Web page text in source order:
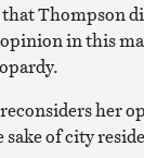
Thompson
in this
her
sake of city